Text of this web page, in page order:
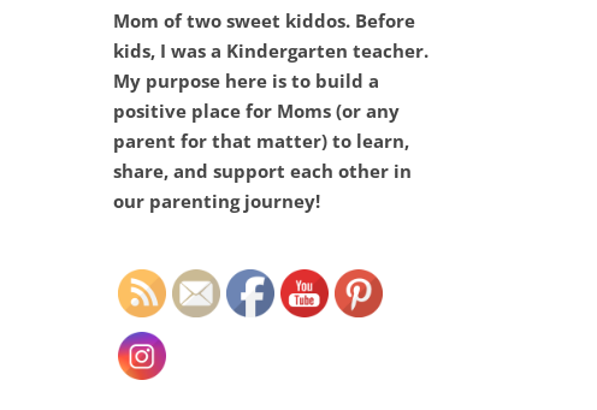
Mom of two sweet kiddos. Before
kids, I was a Kindergarten teacher.
My purpose here is to build a
positive place for Moms (or any
parent for that matter) to learn,
share, and support each other in
our parenting journey!